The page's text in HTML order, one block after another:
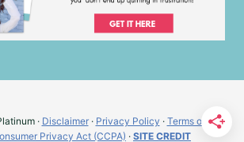
· Disclaimer· Privacy Policy · Terms of Use
Privacy Act (CCPA) · SITE CREDIT